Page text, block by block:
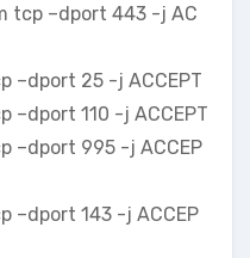
tcp –dport 443 -j AC
–dport 25 -j ACCEPT
–dport 110 -j ACCEPT
–dport 995 -j ACCEP
–dport 143 -j ACCEP